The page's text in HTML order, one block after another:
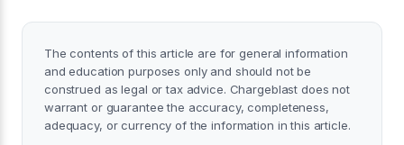
The contents of this article are for general information
and education purposes only and should not be
construed as legal or tax advice. Chargeblast does not
warrant or guarantee the accuracy, completeness,
adequacy, or currency of the information in this article.